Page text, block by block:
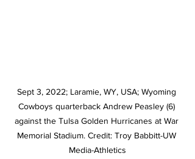
Sept 3, 2022; Laramie, WY, USA; Wyoming
Cowboys quarterback Andrew Peasley (6)
against the Tulsa Golden Hurricanes at War
Memorial Stadium. Credit: Troy Babbitt-UW
Media-Athletics